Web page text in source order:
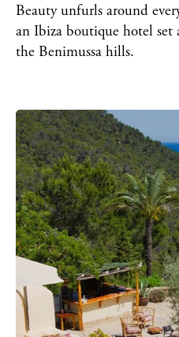
Beauty unfurls around
an Ibiza boutique hotel
the Benimussa hills.